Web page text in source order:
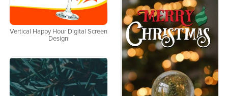
Vertical Happy Hour Digital Screen
Design